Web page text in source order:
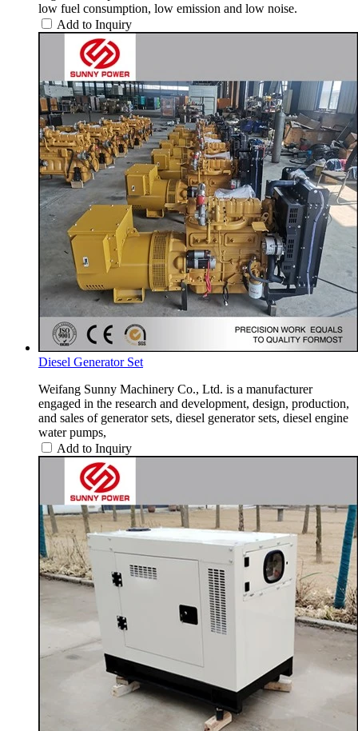
low fuel consumption, low emission and low noise.
Add to Inquiry
Diesel Generator Set
Weifang Sunny Machinery Co., Ltd. is a manufacturer
engaged in the research and development, design, production,
and sales of generator sets, diesel generator sets, diesel engine
water pumps,
Add to Inquiry